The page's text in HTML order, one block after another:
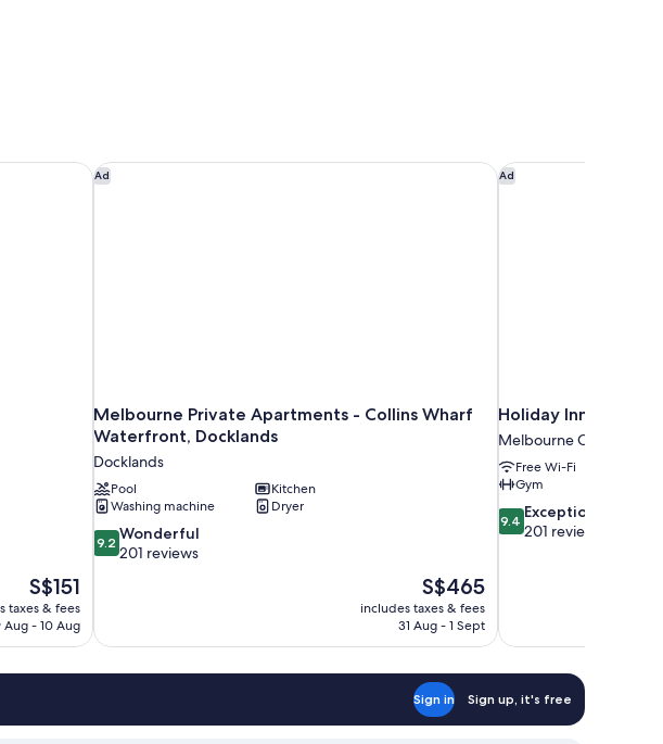
The
price
is
S$151
taxes & fees
Aug - 10 Aug
Ad
Melbourne Private Apartments - Collins Wharf
Waterfront, Docklands
Docklands
Pool
Kitchen
Washing machine
Dryer
9.2
out
201
reviews
9.2 Wonderful
201 reviews
The
price
is
S$465
includes taxes & fees
31 Aug - 1 Sept
Melbourne Private Apartments - Collins Wharf Waterfront, Docklands
Ad
Holiday Inn
Melbourne Central
Free Wi-Fi
Gym
9.4
out
9.4 Exceptional
201 reviews
Holiday Inn
Sign in Sign up, it's free